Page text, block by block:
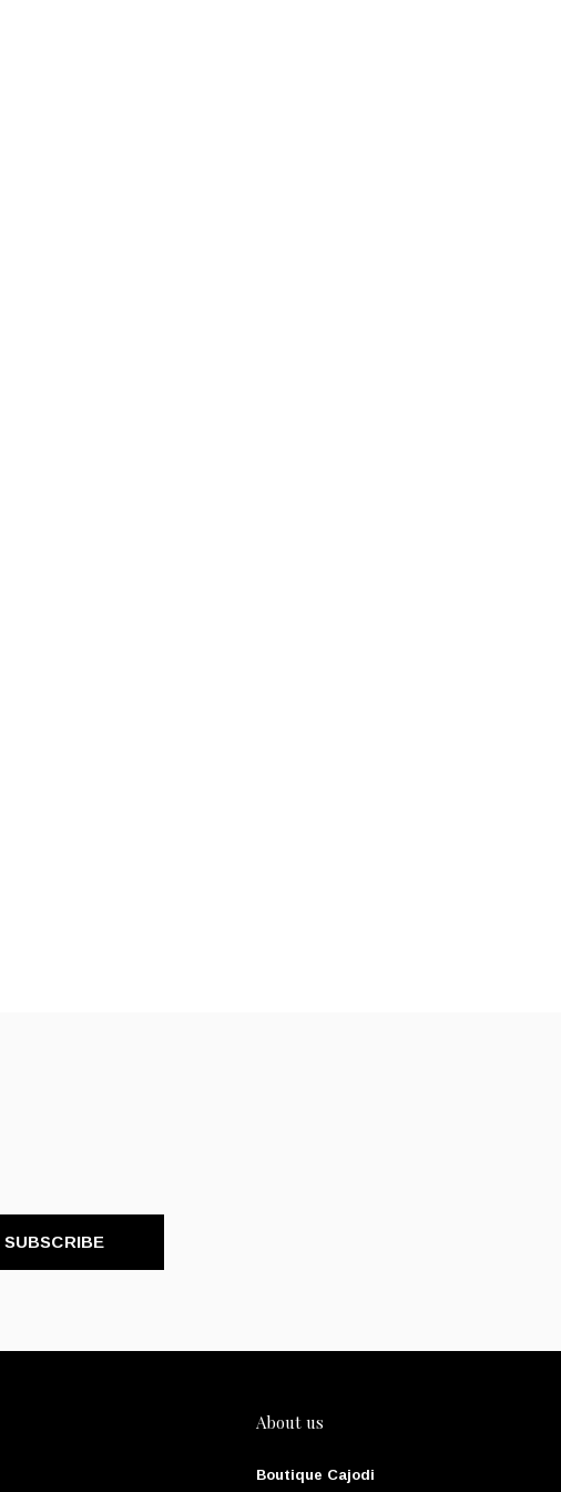
SUBSCRIBE
About us
Boutique Cajodi